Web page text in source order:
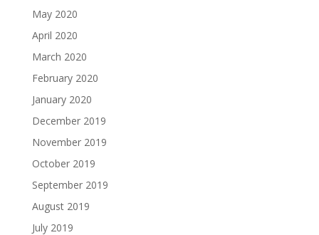
May 2020
April 2020
March 2020
February 2020
January 2020
December 2019
November 2019
October 2019
September 2019
August 2019
July 2019